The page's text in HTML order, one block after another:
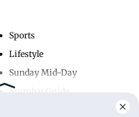
Sports
Lifestyle
Sunday Mid-Day
Mumbai Guide